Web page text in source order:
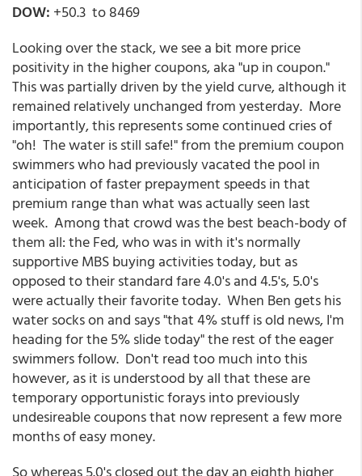
DOW: +50.3 to 8469
Looking over the stack, we see a bit more price
positivity in the higher coupons, aka "up in coupon."
This was partially driven by the yield curve, although it
remained relatively unchanged from yesterday. More
importantly, this represents some continued cries of
"oh! The water is still safe!" from the premium coupon
swimmers who had previously vacated the pool in
anticipation of faster prepayment speeds in that
premium range than what was actually seen last
week. Among that crowd was the best beach-body of
them all: the Fed, who was in with it's normally
supportive MBS buying activities today, but as
opposed to their standard fare 4.0's and 4.5's, 5.0's
were actually their favorite today. When Ben gets his
water socks on and says "that 4% stuff is old news, I'm
heading for the 5% slide today" the rest of the eager
swimmers follow. Don't read too much into this
however, as it is understood by all that these are
temporary opportunistic forays into previously
undesireable coupons that now represent a few more
months of easy money.
So whereas 5.0's closed out the day an eighth higher